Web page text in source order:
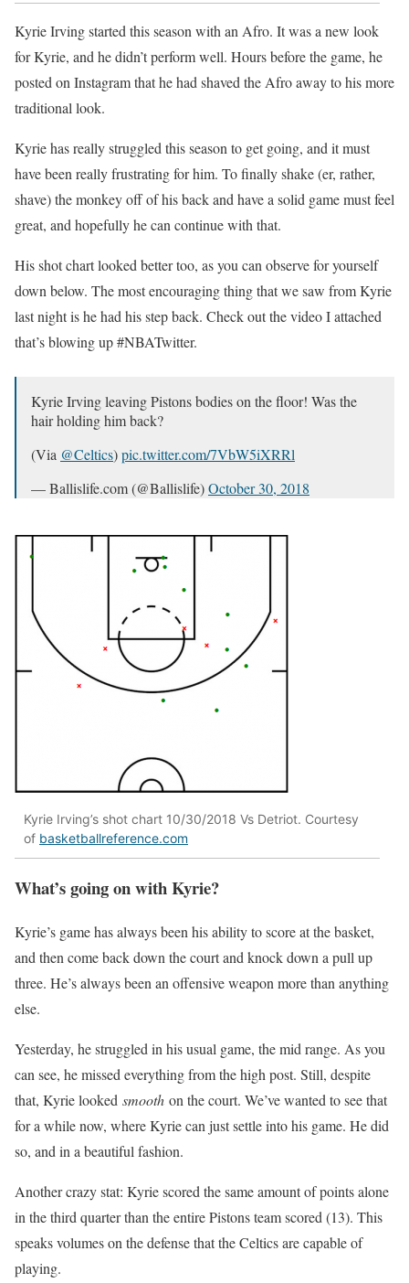
Kyrie Irving started this season with an Afro. It was a new look
for Kyrie, and he didn’t perform well. Hours before the game, he
posted on Instagram that he had shaved the Afro away to his more
traditional look.
Kyrie has really struggled this season to get going, and it must
have been really frustrating for him. To finally shake (er, rather,
shave) the monkey off of his back and have a solid game must feel
great, and hopefully he can continue with that.
His shot chart looked better too, as you can observe for yourself
down below. The most encouraging thing that we saw from Kyrie
last night is he had his step back. Check out the video I attached
that’s blowing up #NBATwitter.
Kyrie Irving leaving Pistons bodies on the floor! Was the
hair holding him back?
(Via @Celtics)pic.twitter.com/7VbW5iXRRl
— Ballislife.com (@Ballislife)October 30, 2018
Kyrie Irving’s shot chart 10/30/2018 Vs Detriot. Courtesy
of basketballreference.com
What’s going on with Kyrie?
Kyrie’s game has always been his ability to score at the basket,
and then come back down the court and knock down a pull up
three. He’s always been an offensive weapon more than anything
else.
Yesterday, he struggled in his usual game, the mid range. As you
can see, he missed everything from the high post. Still, despite
that, Kyrie looked smooth on the court. We’ve wanted to see that
for a while now, where Kyrie can just settle into his game. He did
so, and in a beautiful fashion.
Another crazy stat: Kyrie scored the same amount of points alone
in the third quarter than the entire Pistons team scored (13). This
speaks volumes on the defense that the Celtics are capable of
playing.